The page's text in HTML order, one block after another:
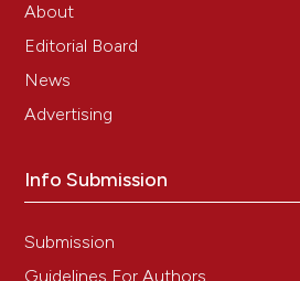
About
Editorial Board
News
Advertising
Info Submission
Submission
Guidelines For Authors